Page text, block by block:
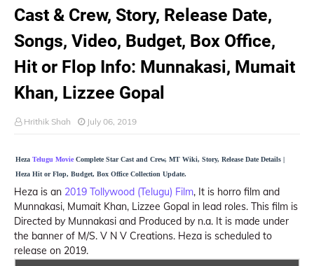
Cast & Crew, Story, Release Date,
Songs, Video, Budget, Box Office,
Hit or Flop Info: Munnakasi, Mumait
Khan, Lizzee Gopal
Hrithik Shah July 06, 2019
Heza Telugu Movie Complete Star Cast and Crew, MT Wiki, Story, Release Date Details |
Heza Hit or Flop, Budget, Box Office Collection Update.
Heza is an 2019 Tollywood (Telugu) Film, It is horro film and
Munnakasi, Mumait Khan, Lizzee Gopal in lead roles. This film is
Directed by Munnakasi and Produced by n.a. It is made under
the banner of M/S. V N V Creations. Heza is scheduled to
release on 2019.